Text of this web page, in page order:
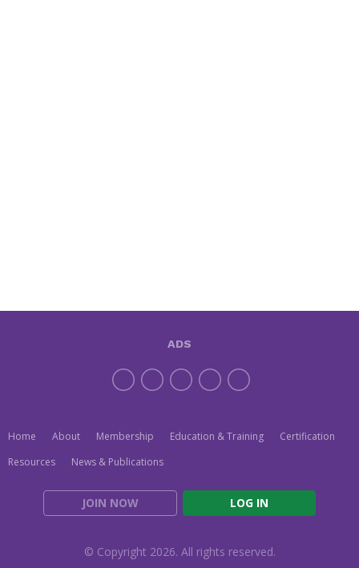
Home About Membership Education & Training
Certification
Resources
News & Publications
JOIN NOW LOG IN
ADS
© Copyright 2026. All rights reserved.